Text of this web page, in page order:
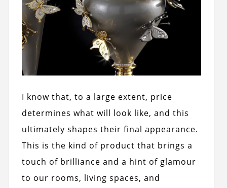
I know that, to a large extent, price
determines what will look like, and this
ultimately shapes their final appearance.
This is the kind of product that brings a
touch of brilliance and a hint of glamour
to our rooms, living spaces, and